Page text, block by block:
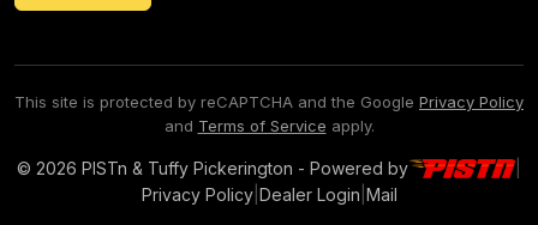
This site is protected by reCAPTCHA and the Google Privacy Policy
and Terms of Service apply.
© 2026 PISTn & Tuffy Pickerington - Powered by
|
Privacy Policy| Dealer Login Mail